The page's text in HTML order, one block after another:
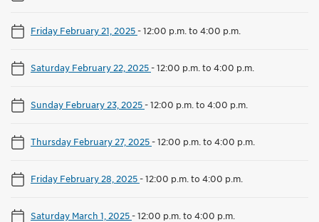
Friday February 21, 2025-12:00 p.m. to 4:00 p.m.
Saturday February 22, 2025-12:00 p.m. to 4:00 p.m.
Sunday February 23, 2025-12:00 p.m. to 4:00 p.m.
Thursday February 27, 2025-12:00 p.m. to 4:00 p.m.
Friday February 28, 2025-12:00 p.m. to 4:00 p.m.
Saturday March 1, 2025-12:00 p.m. to 4:00 p.m.